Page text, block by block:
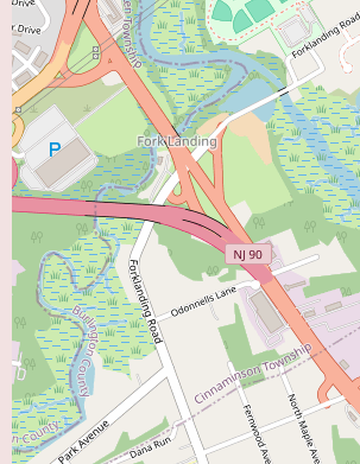
For local users interested in learning more about
Program in Cherry Hill or scheduling an
numbers, (856) 428-4100 and the mobile number
direct lines of communication. Calling the
information about the specific services offered, the
(including Amy Lombardo and potentially other
in heart failure), accepted insurance plans, the
initial consultation, and any specific program
positive remarks about the Virtua team, potential
a helpful and informative response when contacting
In conclusion, the Virtua Heart Failure Program
dedicated and expert resource for individuals in the
care for heart failure as their "Heart Doctor Near
testimonials highlight the knowledgeable and
Amy Lombardo's expertise in managing this
program's focus on fluid retention management,